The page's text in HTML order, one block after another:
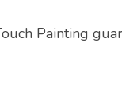
Painting